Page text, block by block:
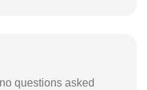
questions asked